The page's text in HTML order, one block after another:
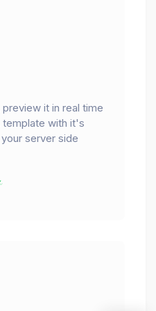
it in real time
with it's
server side